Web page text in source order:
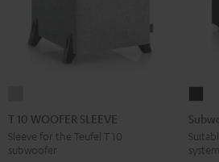
10
WOOFER
SLEEVE
T 10 WOOFER SLEEVE
Sleeve for the Teufel T 10
subwoofer
SW